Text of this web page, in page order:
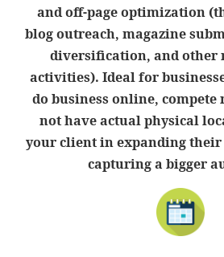
and off-page optimization
blog outreach, magazine
diversification, and other
activities). Ideal for
do business online,
not have actual physical
your client in expanding
capturing a bigger